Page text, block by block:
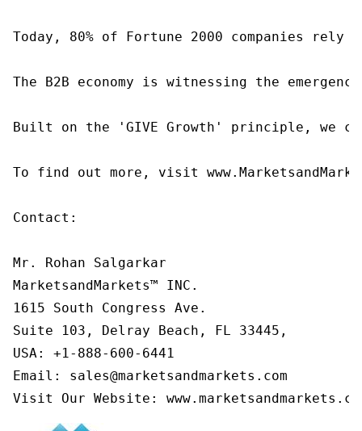
Today, 80% of Fortune 2000 companies
The B2B economy is witnessing the
Built on the 'GIVE Growth' principle, we
To find out more, visit
Contact:
Mr. Rohan Salgarkar
MarketsandMarkets™ INC.
1615 South Congress Ave.
Suite 103, Delray Beach, FL 33445,
USA: +1-888-600-6441
Email: sales@marketsandmarkets.com
Visit Our Website: